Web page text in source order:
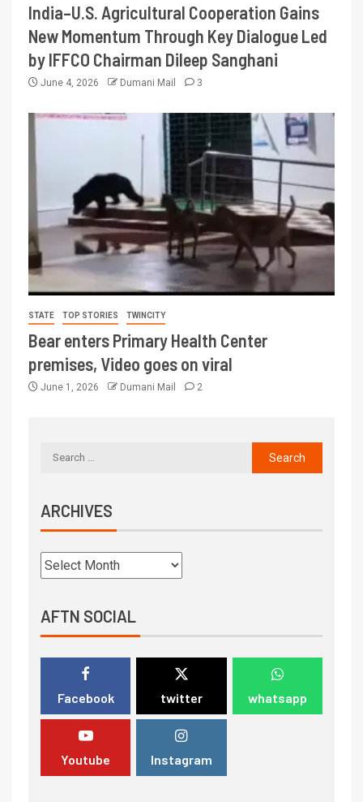
India–U.S. Agricultural Cooperation Gains
New Momentum Through Key Dialogue Led
by IFFCO Chairman Dileep Sanghani
June 4, 2026 Dumani Mail 3
STATE TOP STORIES TWINCITY
Bear enters Primary Health Center
premises, Video goes on viral
June 1, 2026 Dumani Mail 2
ARCHIVES
AFTN SOCIAL
Facebook twitter whatsapp
Youtube Instagram